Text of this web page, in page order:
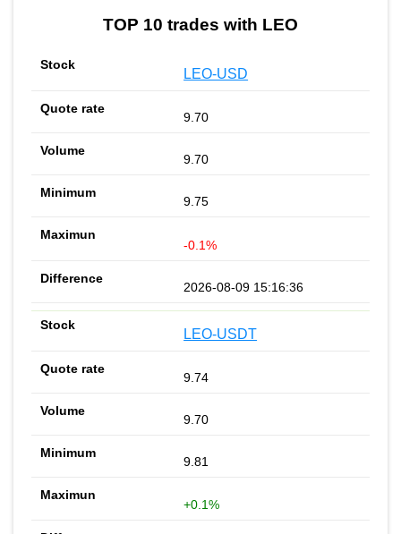
TOP 10 trades with LEO
LEO-USD
9.70
9.70
9.75
-0.1%
2026-08-09 15:16:36
LEO-USDT
9.74
9.70
9.81
+0.1%